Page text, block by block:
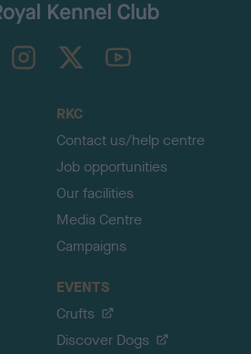
TheKennelClubUK on YouTube
RKC
Contact us/help centre
Job opportunities
Our facilities
Media Centre
Campaigns
EVENTS
Crufts
Discover Dogs